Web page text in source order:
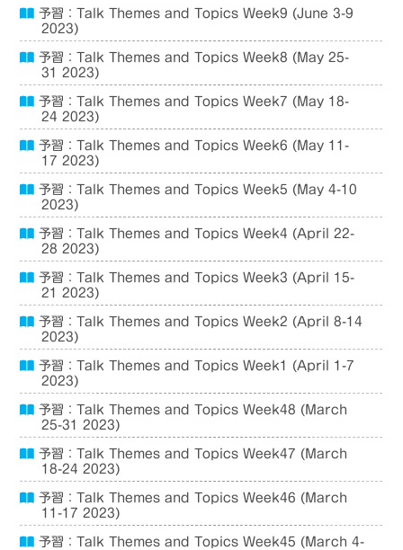
予習：Talk Themes and Topics Week9 (June 3-9
2023)
予習：Talk Themes and Topics Week8 (May 25-
31 2023)
予習：Talk Themes and Topics Week7 (May 18-
24 2023)
予習：Talk Themes and Topics Week6 (May 11-
17 2023)
予習：Talk Themes and Topics Week5 (May 4-10
2023)
予習：Talk Themes and Topics Week4 (April 22-
28 2023)
予習：Talk Themes and Topics Week3 (April 15-
21 2023)
予習：Talk Themes and Topics Week2 (April 8-14
2023)
予習：Talk Themes and Topics Week1 (April 1-7
2023)
予習：Talk Themes and Topics Week48 (March
25-31 2023)
予習：Talk Themes and Topics Week47 (March
18-24 2023)
予習：Talk Themes and Topics Week46 (March
11-17 2023)
予習：Talk Themes and Topics Week45 (March 4-